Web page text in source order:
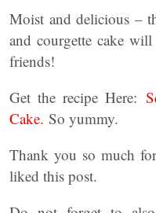
Moist and delicious –
and courgette cake
friends!
Get the recipe Here:
Cake. So yummy.
Thank you so much
liked this post.